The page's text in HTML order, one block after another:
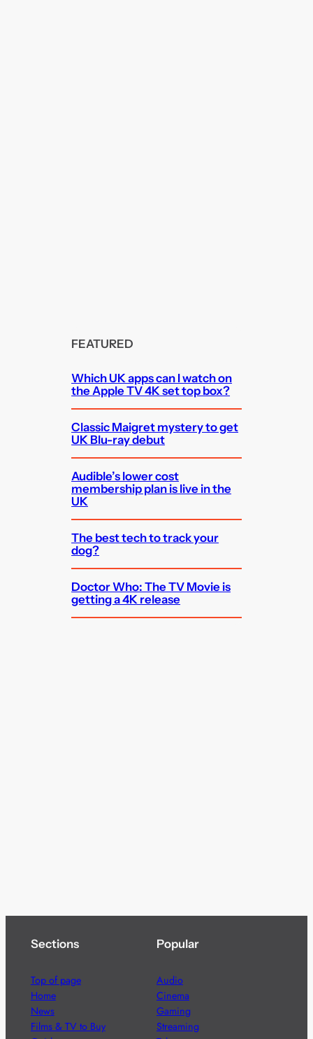
FEATURED
Which UK apps can I watch on
the Apple TV 4K set top box?
Classic Maigret mystery to get
UK Blu-ray debut
Audible’s lower cost
membership plan is live in the
UK
The best tech to track your
dog?
Doctor Who: The TV Movie is
getting a 4K release
Sections
Top of page
Home
News
Films & TV to Buy
Popular
Audio
Cinema
Gaming
Streaming